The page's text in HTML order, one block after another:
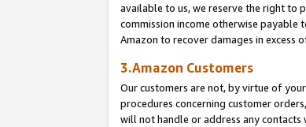
available to us, we reserve the right to
commission income otherwise
Amazon to recover damages in excess
3.Amazon Customers
Our customers are not, by virtue of
procedures concerning customer
will not handle or address any